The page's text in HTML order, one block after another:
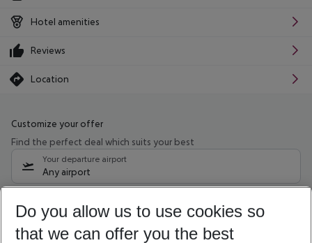
Hotel amenities
Reviews
Location
Customize your offer
Find the perfect deal which suits your best
Your departure airport
Any airport
08/08/26 –06/08/27 5-8 nights
Who will travel
Do you allow us to use cookies so
that we can offer you the best